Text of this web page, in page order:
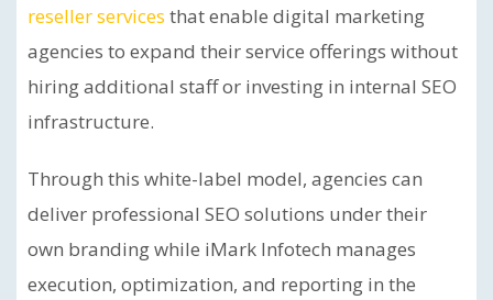
reseller services that enable digital marketing
agencies to expand their service offerings without
hiring additional staff or investing in internal SEO
infrastructure.
Through this white-label model, agencies can
deliver professional SEO solutions under their
own branding while iMark Infotech manages
execution, optimization, and reporting in the